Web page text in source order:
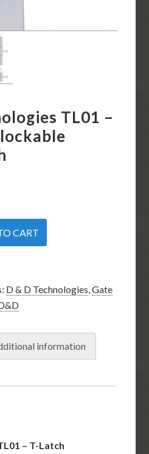
TL01 –
CART
D & D Technologies ,Gate
information
– T-Latch